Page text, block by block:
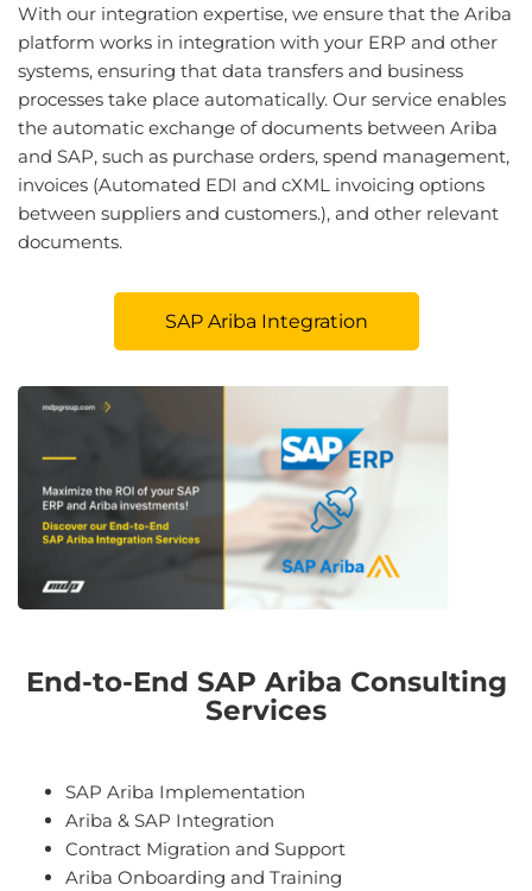
With our integration expertise, we ensure that the Ariba
platform works in integration with your ERP and other
systems, ensuring that data transfers and business
processes take place automatically. Our service enables
the automatic exchange of documents between Ariba
and SAP, such as purchase orders, spend management,
invoices (Automated EDI and cXML invoicing options
between suppliers and customers.), and other relevant
documents.
SAP Ariba Integration
End-to-End SAP Ariba Consulting
Services
SAP Ariba Implementation
Ariba & SAP Integration
Contract Migration and Support
Ariba Onboarding and Training